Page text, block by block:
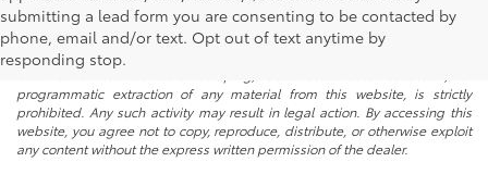
submitting a lead form you are consenting to be contacted by
phone, email and/or text. Opt out of text anytime by
responding stop.
* All content, images, and data displayed on this website are the exclusive
property of the dealer or its licensors, and are protected by applicable
copyright and other intellectual property laws. Unauthorized use, including
but not limited to data scraping, automated data collection, or
programmatic extraction of any material from this website, is strictly
prohibited. Any such activity may result in legal action. By accessing this
website, you agree not to copy, reproduce, distribute, or otherwise exploit
any content without the express written permission of the dealer.